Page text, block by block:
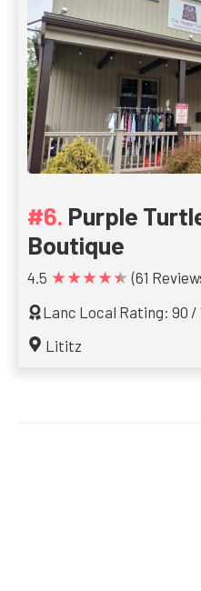
Purple
Boutique
4.5 ★★★★★ (61
Lanc Local Rating: 90 /
Lititz